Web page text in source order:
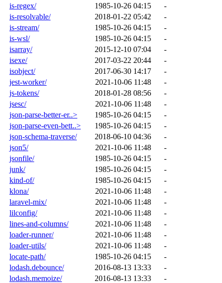
is-regex/
1985-10-26 04:15
-
is-resolvable/
2018-01-22 05:42
-
is-stream/
1985-10-26 04:15
-
is-wsl/
1985-10-26 04:15
-
isarray/
2015-12-10 07:04
-
isexe/
2017-03-22 20:44
-
isobject/
2017-06-30 14:17
-
jest-worker/
2021-10-06 11:48
-
js-tokens/
2018-01-28 08:56
-
jsesc/
2021-10-06 11:48
-
json-parse-better-er..>
1985-10-26 04:15
-
json-parse-even-bett..>
1985-10-26 04:15
-
json-schema-traverse/
2018-06-10 04:36
-
json5/
2021-10-06 11:48
-
jsonfile/
1985-10-26 04:15
-
junk/
1985-10-26 04:15
-
kind-of/
1985-10-26 04:15
-
klona/
2021-10-06 11:48
-
laravel-mix/
2021-10-06 11:48
-
lilconfig/
2021-10-06 11:48
-
lines-and-columns/
2021-10-06 11:48
-
loader-runner/
2021-10-06 11:48
-
loader-utils/
2021-10-06 11:48
-
locate-path/
1985-10-26 04:15
-
lodash.debounce/
2016-08-13 13:33
-
lodash.memoize/
2016-08-13 13:33
-